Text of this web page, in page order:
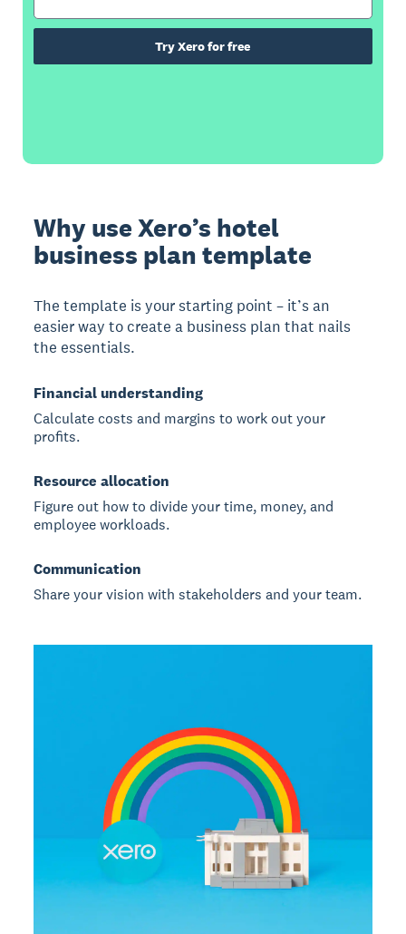
Try Xero for free
Why use Xero’s hotel
business plan template
The template is your starting point – it’s an
easier way to create a business plan that nails
the essentials.
Financial understanding
Calculate costs and margins to work out your
profits.
Resource allocation
Figure out how to divide your time, money, and
employee workloads.
Communication
Share your vision with stakeholders and your team.